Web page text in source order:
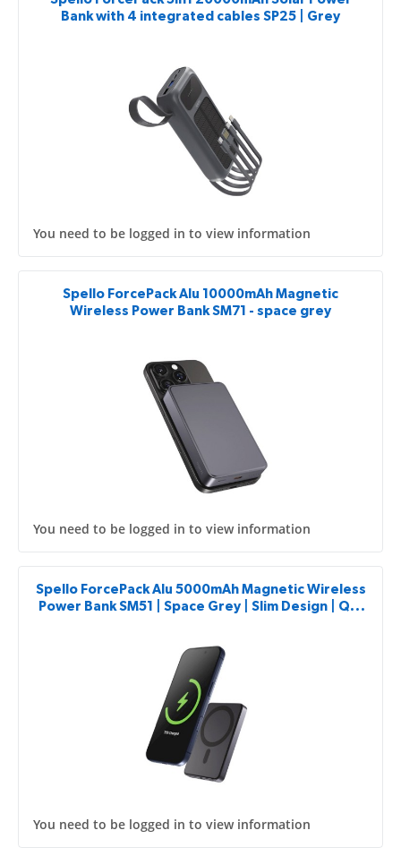
Bank with 4 integrated cables SP25 | Grey
You need to be logged in to view information
Spello ForcePack Alu 10000mAh Magnetic
Wireless Power Bank SM71 - space grey
You need to be logged in to view information
Spello ForcePack Alu 5000mAh Magnetic Wireless
Power Bank SM51 | Space Grey | Slim Design | Qi2
You need to be logged in to view information